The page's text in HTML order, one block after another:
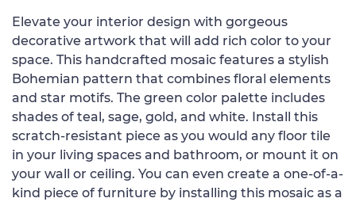
Elevate your interior design with gorgeous
decorative artwork that will add rich color to your
space. This handcrafted mosaic features a stylish
Bohemian pattern that combines floral elements
and star motifs. The green color palette includes
shades of teal, sage, gold, and white. Install this
scratch-resistant piece as you would any floor tile
in your living spaces and bathroom, or mount it on
your wall or ceiling. You can even create a one-of-a-
kind piece of furniture by installing this mosaic as a